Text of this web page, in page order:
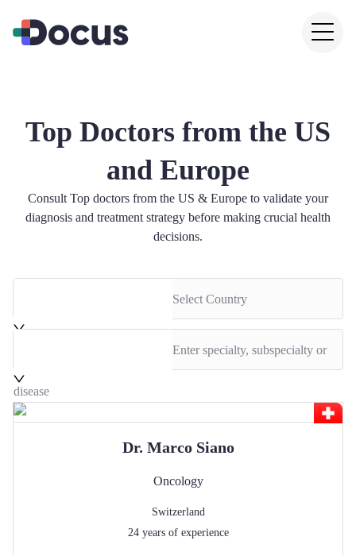
Top Doctors from the US
and Europe
Consult Top doctors from the US & Europe to validate your
diagnosis and treatment strategy before making crucial health
decisions.
Select Country
Enter specialty, subspecialty or
disease
Dr. Marco Siano
Oncology
Switzerland
24years of experience